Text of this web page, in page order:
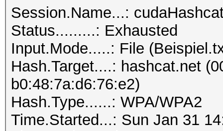
Recovered......: 1/1
(100.00%) Salts
Progress.......: 1/1
Rejected.......: 0/1
Session.Name...:
Status.........: Exhausted
Input.Mode.....: File
Hash.Target....: hashcat.net
b0:48:7a:d6:76:e2)
Hash.Type......: WPA/WPA2
Time.Started...: Sun Jan 31